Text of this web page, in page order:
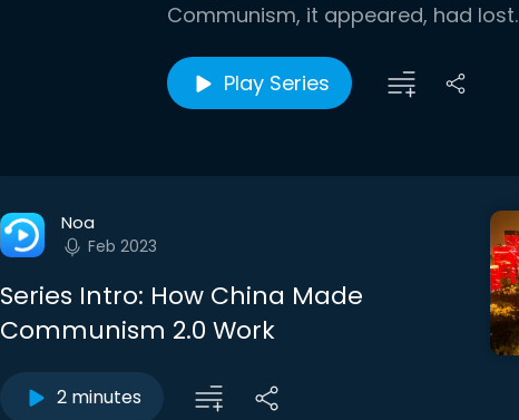
Communism, it appeared, had lost.
Play Series
Noa
Feb 2023
Series Intro: How China Made
Communism 2.0 Work
2 minutes